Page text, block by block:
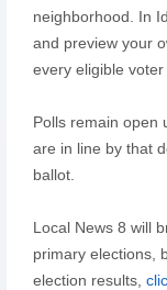
neighborhood. In
and preview your
every eligible
Polls remain open
are in line by that
ballot.
Local News 8 will
primary elections,
election results,